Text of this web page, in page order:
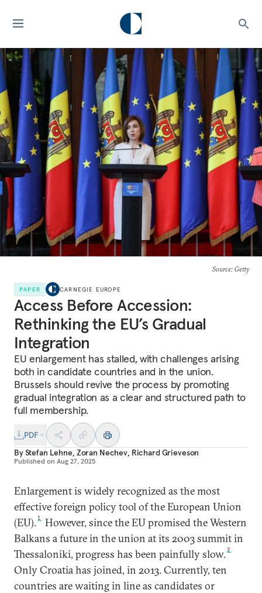
Source: Getty
PAPER CARNEGIE EUROPE
Access Before Accession:
Rethinking the EU’s Gradual
Integration
EU enlargement has stalled, with challenges arising
both in candidate countries and in the union.
Brussels should revive the process by promoting
gradual integration as a clear and structured path to
full membership.
PDF
ByStefan Lehne, Zoran Nechev, Richard Grieveson
Published on Aug 27, 2025
Enlargement is widely recognized as the most
effective foreign policy tool of the European Union
(EU).1
However, since the EU promised the Western
Balkans a future in the union at its 2003 summit in
Thessaloniki, progress has been painfully slow. 2
Only Croatia has joined, in 2013. Currently, ten
countries are waiting in line as candidates or